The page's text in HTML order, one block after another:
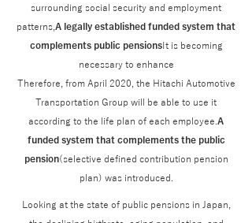
surrounding social security and employment
patterns,A legally established funded system that
complements public pensionsIt is becoming
necessary to enhance
Therefore, from April 2020, the Hitachi Automotive
Transportation Group will be able to use it
according to the life plan of each employee.A
funded system that complements the public
pension(selective defined contribution pension
plan) was introduced.
Looking at the state of public pensions in Japan,